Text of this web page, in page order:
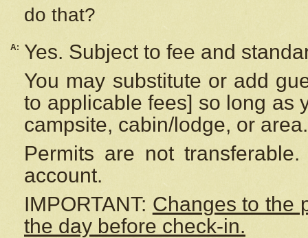
do that?
A:
Yes. Subject to fee and
You may substitute or add
to applicable fees] so long as
campsite, cabin/lodge, or area.
Permits are not
account.
IMPORTANT: Changes to the
the day before check-in.